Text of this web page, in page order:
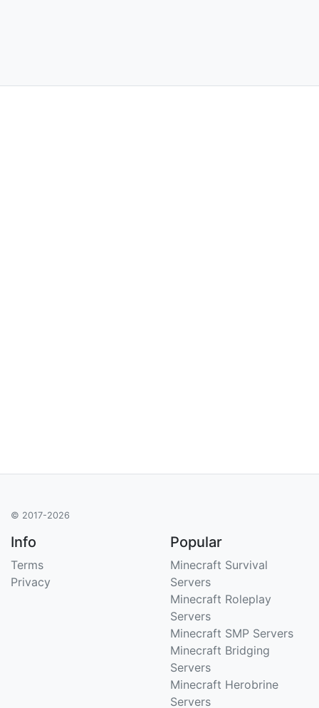
© 2017-2026
Info
Terms
Privacy
Popular
Minecraft Survival
Servers
Minecraft Roleplay
Servers
Minecraft SMP Servers
Minecraft Bridging
Servers
Minecraft Herobrine
Servers